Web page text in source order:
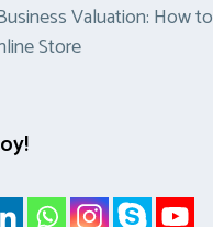
Valuation: How to
Store